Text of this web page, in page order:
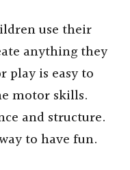
use their
anything they
play is easy to
motor skills.
and structure.
to have fun.